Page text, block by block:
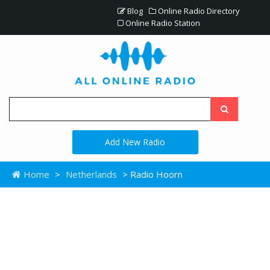
Blog
Online Radio Directory
Online Radio Station
Add New Radio
Home > Netherlands > Radio Hoorn